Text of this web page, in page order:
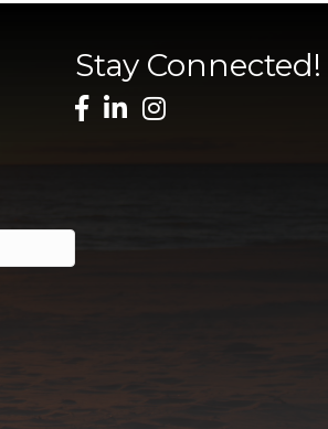
Stay Connected!